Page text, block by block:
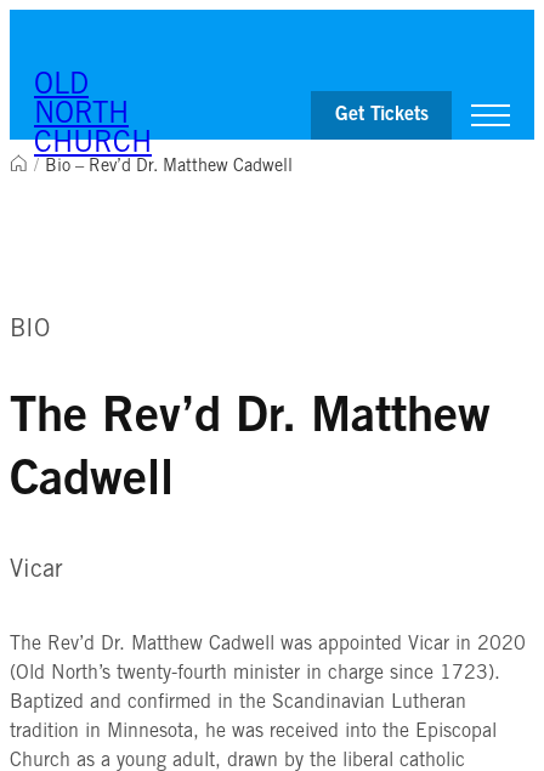
OLD
NORTH
CHURCH
Get Tickets
/ Bio – Rev’d Dr. Matthew Cadwell
BIO
The Rev’d Dr. Matthew
Cadwell
Vicar
The Rev’d Dr. Matthew Cadwell was appointed Vicar in 2020
(Old North’s twenty-fourth minister in charge since 1723).
Baptized and confirmed in the Scandinavian Lutheran
tradition in Minnesota, he was received into the Episcopal
Church as a young adult, drawn by the liberal catholic